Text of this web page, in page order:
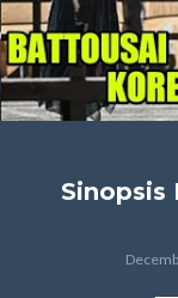
Sinopsis